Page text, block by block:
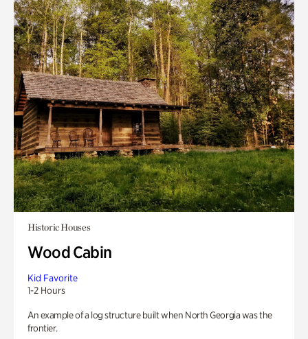
Historic Houses
Wood Cabin
Kid Favorite
1-2 Hours
An example of a log structure built when North Georgia was the
frontier.